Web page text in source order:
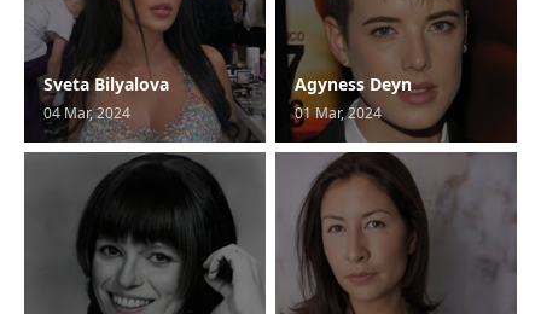
Sveta Bilyalova
04 Mar, 2024
Agyness Deyn
01 Mar, 2024